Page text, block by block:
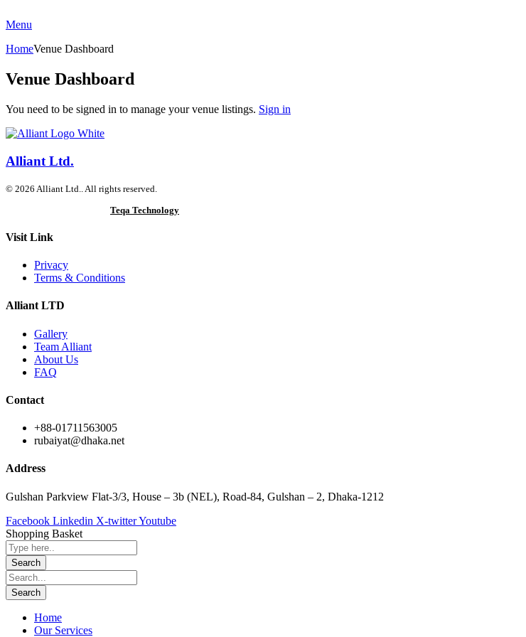
Menu
HomeVenue Dashboard
Venue Dashboard
You need to be signed in to manage your venue listings. Sign in
Alliant Ltd.
© 2026 Alliant Ltd.. All rights reserved.
Teqa Technology
Visit Link
Privacy
Terms & Conditions
Alliant LTD
Gallery
Team Alliant
About Us
FAQ
Contact
+88-01711563005
rubaiyat@dhaka.net
Address
Gulshan Parkview Flat-3/3, House – 3b (NEL), Road-84, Gulshan – 2, Dhaka-1212
Facebook Linkedin X-twitterYoutube
Shopping Basket
Home
Our Services